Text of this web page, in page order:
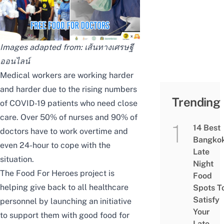
Images adapted from: เส้นทางเศรษฐี
ออนไลน์
Medical workers are working harder
and harder due to the rising numbers
of COVID-19 patients who need close
care. Over 50% of nurses and 90% of
doctors have to work overtime and
even 24-hour to cope with the
situation.
The Food For Heroes project is
helping give back to all healthcare
personnel by launching an initiative
to support them with good food for
Trending
14 Best
Late
Night
Food
Spots
Satisfy
Your